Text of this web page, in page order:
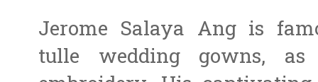
Jerome Salaya Ang is
tulle wedding gowns,